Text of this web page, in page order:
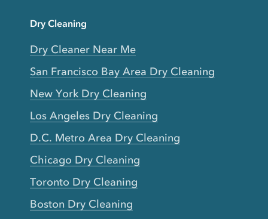
Dry Cleaning
Dry Cleaner Near Me
San Francisco Bay Area Dry Cleaning
New York Dry Cleaning
Los Angeles Dry Cleaning
D.C. Metro Area Dry Cleaning
Chicago Dry Cleaning
Toronto Dry Cleaning
Boston Dry Cleaning